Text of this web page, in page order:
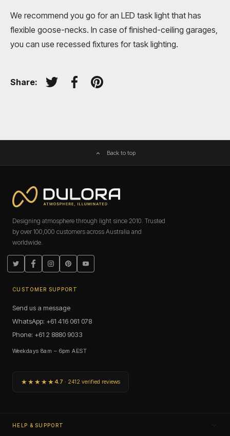
We recommend you go for an LED task light that has
flexible goose-necks. In case of finished-ceiling garages,
you can use recessed fixtures for task lighting.
Share:
Tweet on Twitter
Share on Facebook
Pin on Pinterest
Back to top
Designing atmosphere through light since 2010. Trusted
by over 100,000 customers across Australia and
worldwide.
TwitterFacebook
Instagram
PinterestYouTube
CUSTOMER SUPPORT
Send us a message
WhatsApp: +61 416 061 078
Phone: +61 2 8880 9033
Weekdays 8am – 6pm AEST
★★★★★4.7 · 2412 verified reviews
HELP & SUPPORT